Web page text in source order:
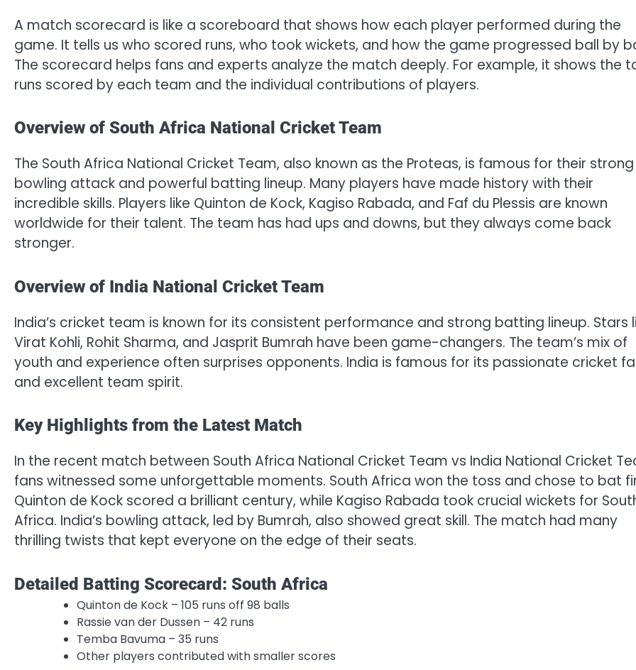
A match scorecard is like a scoreboard that shows how each player performed during the
game. It tells us who scored runs, who took wickets, and how the game progressed ball by
The scorecard helps fans and experts analyze the match deeply. For example, it shows the
runs scored by each team and the individual contributions of players.
Overview of South Africa National Cricket Team
The South Africa National Cricket Team, also known as the Proteas, is famous for their strong
bowling attack and powerful batting lineup. Many players have made history with their
incredible skills. Players like Quinton de Kock, Kagiso Rabada, and Faf du Plessis are known
worldwide for their talent. The team has had ups and downs, but they always come back
stronger.
Overview of India National Cricket Team
India’s cricket team is known for its consistent performance and strong batting lineup. Stars
Virat Kohli, Rohit Sharma, and Jasprit Bumrah have been game-changers. The team’s mix of
youth and experience often surprises opponents. India is famous for its passionate cricket
and excellent team spirit.
Key Highlights from the Latest Match
In the recent match between South Africa National Cricket Team vs India National Cricket
fans witnessed some unforgettable moments. South Africa won the toss and chose to bat
Quinton de Kock scored a brilliant century, while Kagiso Rabada took crucial wickets for
Africa. India’s bowling attack, led by Bumrah, also showed great skill. The match had many
thrilling twists that kept everyone on the edge of their seats.
Detailed Batting Scorecard: South Africa
Quinton de Kock – 105 runs off 98 balls
Rassie van der Dussen – 42 runs
Temba Bavuma – 35 runs
Other players contributed with smaller scores